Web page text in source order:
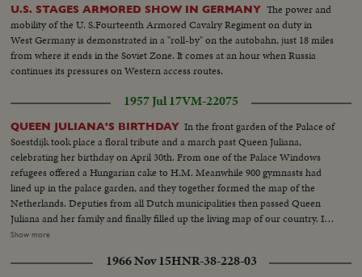
U.S. STAGES ARMORED SHOW IN GERMANY The power and
mobility of the U. S.Fourteenth Armored Cavalry Regiment on duty in
West Germany is demonstrated in a "roll-by" on the autobahn, just 18 miles
from where it ends in the Soviet Zone. It comes at an hour when Russia
continues its pressures on Western access routes.
1957 Jul 17VM-22075
QUEEN JULIANA'S BIRTHDAY In the front garden of the Palace of
Soestdijk took place a floral tribute and a march past Queen Juliana,
celebrating her birthday on April 30th. From one of the Palace Windows
refugees offered a Hungarian cake to H.M. Meanwhile 900 gymnasts had
lined up in the palace garden, and they together formed the map of the
Netherlands. Deputies from all Dutch municipalities then passed Queen
Juliana and her family and finally filled up the living map of our country. In
several other towns in the Netherlands this day was celebrated, by children
way to the queen, who after having watched the greater part pf the march
Show more
1966 Nov 15HNR-38-228-03